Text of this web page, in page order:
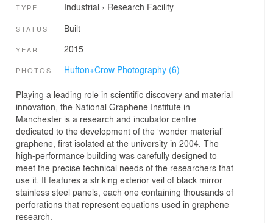
TYPE Industrial › Research Facility
STATUS Built
YEAR 2015
PHOTOS Hufton+Crow Photography (6)
Playing a leading role in scientific discovery and material
innovation, the National Graphene Institute in
Manchester is a research and incubator centre
dedicated to the development of the ‘wonder material’
graphene, first isolated at the university in 2004. The
high-performance building was carefully designed to
meet the precise technical needs of the researchers that
use it. It features a striking exterior veil of black mirror
stainless steel panels, each one containing thousands of
perforations that represent equations used in graphene
research.